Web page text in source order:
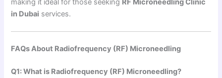
making it ideal for those seeking RF Microneedling Clinic
in Dubai services.
FAQs About Radiofrequency (RF) Microneedling
Q1: What is Radiofrequency (RF) Microneedling?